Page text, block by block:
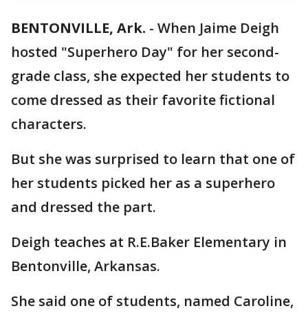
BENTONVILLE, Ark. - When Jaime Deigh
hosted "Superhero Day" for her second-
grade class, she expected her students to
come dressed as their favorite fictional
characters.
But she was surprised to learn that one of
her students picked her as a superhero
and dressed the part.
Deigh teaches at R.E.Baker Elementary in
Bentonville, Arkansas.
She said one of students, named Caroline,